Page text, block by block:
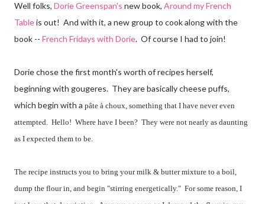
Well folks, Dorie Greenspan's new book, Around my French
Tableis out! And with it, a new group to cook along with the
book -- French Fridays with Dorie. Of course I had to join!
Dorie chose the first month's worth of recipes herself,
beginning with gougeres. They are basically cheese puffs,
which begin with a pâte à choux, something that I have never even
attempted. Hello! Where have I been? They were not nearly as daunting
as I expected them to be.
The recipe instructs you to bring your milk & butter mixture to a boil,
dump the flour in, and begin "stirring energetically." For some reason, I